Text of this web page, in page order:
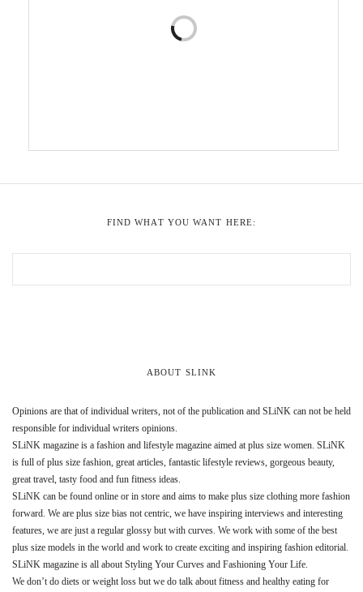
FIND WHAT YOU WANT HERE:
ABOUT SLINK
Opinions are that of individual writers, not of the publication and SLiNK can not be held
responsible for individual writers opinions.
SLiNK magazine is a fashion and lifestyle magazine aimed at plus size women. SLiNK
is full of plus size fashion, great articles, fantastic lifestyle reviews, gorgeous beauty,
great travel, tasty food and fun fitness ideas.
SLiNK can be found online or in store and aims to make plus size clothing more fashion
forward. We are plus size bias not centric, we have inspiring interviews and interesting
features, we are just a regular glossy but with curves. We work with some of the best
plus size models in the world and work to create exciting and inspiring fashion editorial.
SLiNK magazine is all about Styling Your Curves and Fashioning Your Life.
We don’t do diets or weight loss but we do talk about fitness and healthy eating for